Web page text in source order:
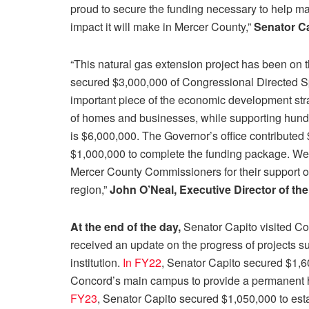
proud to secure the funding necessary to help
impact it will make in Mercer County,”Senator
“This natural gas extension project has been
secured $3,000,000 of Congressional Directed
important piece of the economic development
of homes and businesses, while supporting
is $6,000,000. The Governor’s office
$1,000,000 to complete the funding package.
Mercer County Commissioners for their support
region,”John O’Neal, Executive Director of
At the end of the day,Senator Capito visited
received an update on the progress of projects
institution. In FY22, Senator Capito secured
Concord’s main campus to provide a
FY23, Senator Capito secured $1,050,000 to